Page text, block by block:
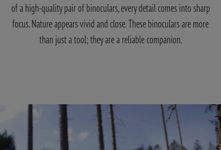
of a high-quality pair of binoculars, every detail comes into sharp
focus. Nature appears vivid and close. These binoculars are more
than just a tool; they are a reliable companion.